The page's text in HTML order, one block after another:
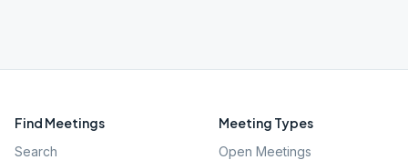
Find Meetings
Search
Meeting Types
Open Meetings